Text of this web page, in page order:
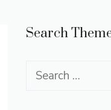
Search
Search